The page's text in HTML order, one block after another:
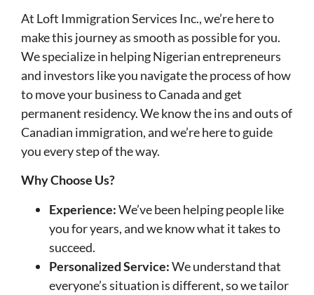
At Loft Immigration Services Inc., we’re here to
make this journey as smooth as possible for you.
We specialize in helping Nigerian entrepreneurs
and investors like you navigate the process of how
to move your business to Canada and get
permanent residency. We know the ins and outs of
Canadian immigration, and we’re here to guide
you every step of the way.
Why Choose Us?
Experience:We’ve been helping people like
you for years, and we know what it takes to
succeed.
Personalized Service:We understand that
everyone’s situation is different, so we tailor